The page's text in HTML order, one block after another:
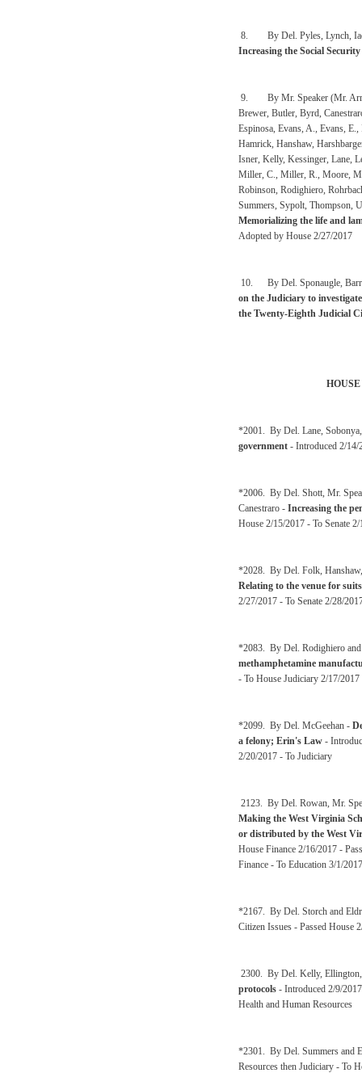
8. By Del. Pyles, Lynch,
Increasing the Social
9. By Mr. Speaker (Mr.
Brewer, Butler, Byrd,
Espinosa, Evans, A., Evans,
Hamrick, Hanshaw,
Isner, Kelly, Kessinger, Lane,
Miller, C., Miller, R., Moore,
Robinson, Rodighiero,
Summers, Sypolt, Thompson,
Memorializing the life and
Adopted by House 2/27/2017
10. By Del. Sponaugle,
on the Judiciary to
the Twenty-Eighth Judicial
*2001. By Del. Lane,
government - Introduced 2/14/
*2006. By Del. Shott, Mr.
Canestraro - Increasing the
House 2/15/2017 - To Senate
*2028. By Del. Folk,
Relating to the venue for
2/27/2017 - To Senate 2/28/
*2083. By Del. Rodighiero
methamphetamine
- To House Judiciary 2/17/
*2099. By Del. McGeehan -
a felony; Erin's Law -
2/20/2017 - To Judiciary
2123. By Del. Rowan, Mr.
Making the West Virginia
or distributed by the West
House Finance 2/16/2017 -
Finance - To Education 3/1/2017
*2167. By Del. Storch and
Citizen Issues - Passed House
2300. By Del. Kelly, Ellington,
protocols - Introduced 2/9/
Health and Human Resources
*2301. By Del. Summers and
Resources then Judiciary - To